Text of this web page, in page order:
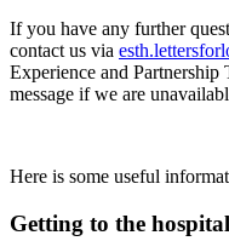
If you have any further
contact us via
Experience and Partnership
message if we are
Here is some useful
Getting to the hospital